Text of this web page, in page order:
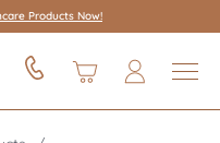
Products Now!